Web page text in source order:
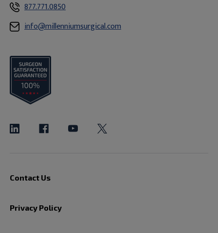
877.771.0850
info@millenniumsurgical.com
Contact Us
Privacy Policy